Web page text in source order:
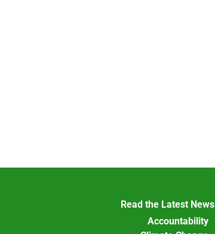
Read the Latest News
Accountability